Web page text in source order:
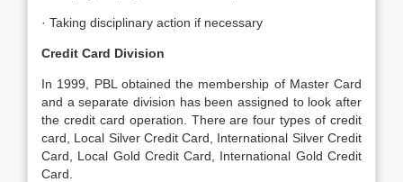
· Taking disciplinary action if necessary
Credit Card Division
In 1999, PBL obtained the membership of Master Card
and a separate division has been assigned to look after
the credit card operation. There are four types of credit
card, Local Silver Credit Card, International Silver Credit
Card, Local Gold Credit Card, International Gold Credit
Card.